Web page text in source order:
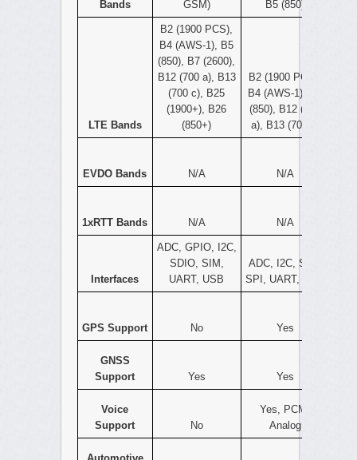
Bands
GSM)
B5 (850)
LTE Bands
B2 (1900 PCS),
B4 (AWS-1), B5
(850), B7 (2600),
B12 (700 a), B13
(700 c), B25
(1900+), B26
(850+)
B2 (1900 PCS),
B4 (AWS-1), B5
(850), B12 (700
a), B13 (700 c)
EVDO Bands N/A N/A
1xRTT Bands N/A N/A
Interfaces
ADC, GPIO, I2C,
SDIO, SIM,
UART, USB
ADC, I2C, SIM,
SPI, UART, USB
GPS Support No Yes
GNSS
Support
Yes Yes
Voice
Support
No
Yes, PCM,
Analog